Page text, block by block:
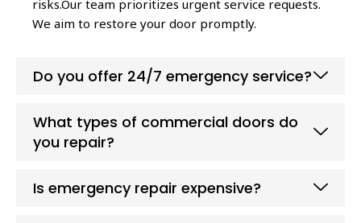
risks.Our team prioritizes urgent service requests.
We aim to restore your door promptly.
Do you offer 24/7 emergency service?
What types of commercial doors do
you repair?
Is emergency repair expensive?